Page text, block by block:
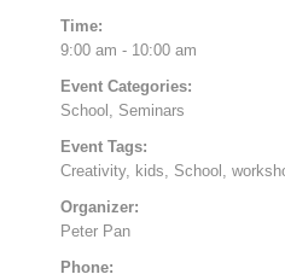
Time:
9:00 am - 10:00 am
Event Categories:
School
Seminars
Event Tags:
Creativity, kids School
Organizer:
Peter Pan
Phone: